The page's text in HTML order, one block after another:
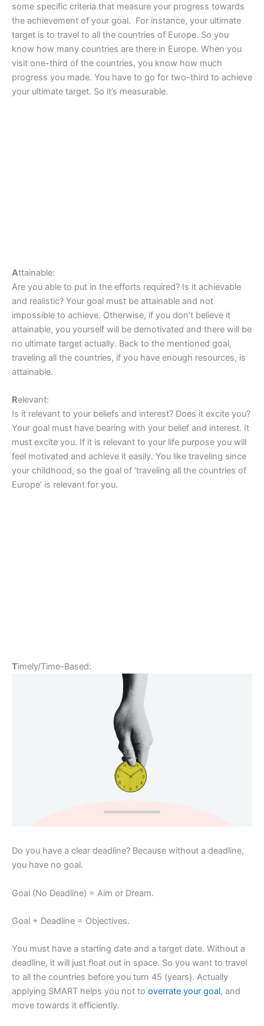
some specific criteria that measure your progress towards
the achievement of your goal. For instance, your ultimate
target is to travel to all the countries of Europe. So you
know how many countries are there in Europe. When you
visit one-third of the countries, you know how much
progress you made. You have to go for two-third to achieve
your ultimate target. So it’s measurable.
Attainable:
Are you able to put in the efforts required? Is it achievable
and realistic? Your goal must be attainable and not
impossible to achieve. Otherwise, if you don’t believe it
attainable, you yourself will be demotivated and there will be
no ultimate target actually. Back to the mentioned goal,
traveling all the countries, if you have enough resources, is
attainable.
Relevant:
Is it relevant to your beliefs and interest? Does it excite you?
Your goal must have bearing with your belief and interest. It
must excite you. If it is relevant to your life purpose you will
feel motivated and achieve it easily. You like traveling since
your childhood, so the goal of ‘traveling all the countries of
Europe’ is relevant for you.
Timely/Time-Based:
Do you have a clear deadline? Because without a deadline,
you have no goal.
Goal (No Deadline) = Aim or Dream.
Goal + Deadline = Objectives.
You must have a starting date and a target date. Without a
deadline, it will just float out in space. So you want to travel
to all the countries before you turn 45 (years). Actually
applying SMART helps you not to overrate your goal, and
move towards it efficiently.